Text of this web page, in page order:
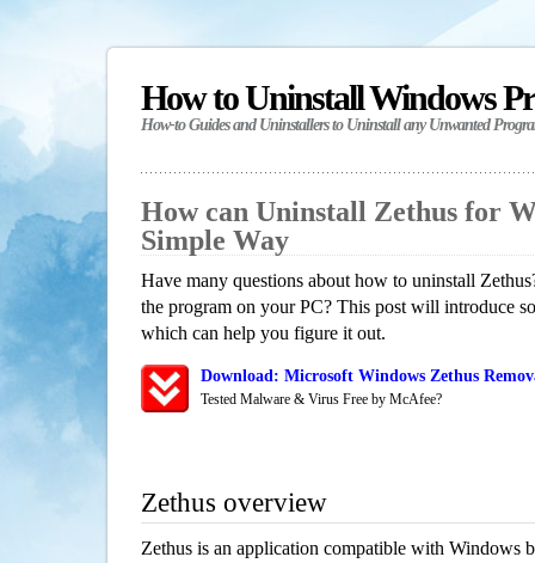
How to Uninstall Windows
How-to Guides and Uninstallers to Uninstall any Unwanted
How can Uninstall Zethus for
Simple Way
Have many questions about how to uninstall
the program on your PC? This post will introduce
which can help you figure it out.
Download: Microsoft Windows Zethus
Tested Malware & Virus Free by McAfee?
Zethus overview
Zethus is an application compatible with Windows